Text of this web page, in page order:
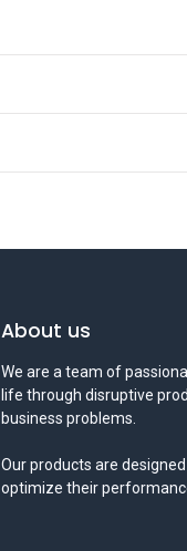
About us
We are a team of
life through disruptive
business problems.
Our products are
optimize their